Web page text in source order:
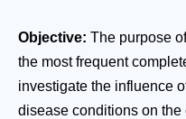
Objective: The purpose
the most frequent
investigate the influence
disease conditions on the